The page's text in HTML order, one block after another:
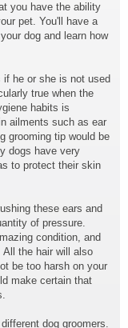
you have the ability
pet. You'll have a
dog and learn how
he or she is not used
true when the
habits is
ailments such as ear
grooming tip would be
dogs have very
to protect their skin
these ears and
of pressure.
condition, and
the hair will also
be too harsh on your
make certain that
dog groomers.